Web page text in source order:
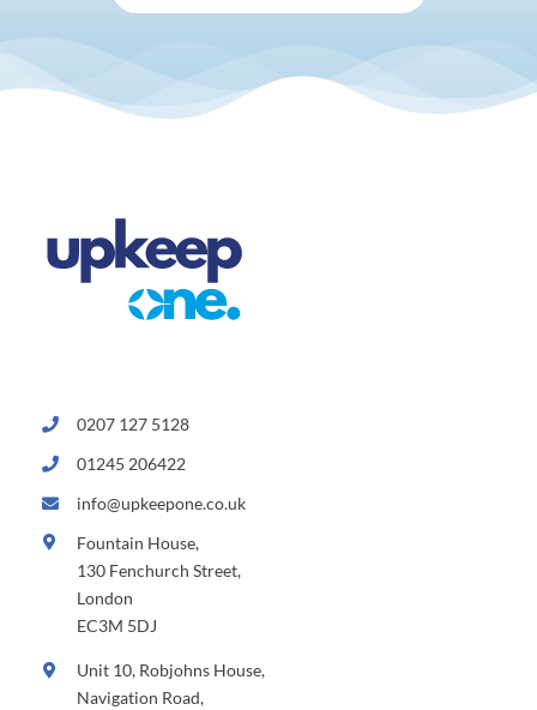
0207 127 5128
01245 206422
info@upkeepone.co.uk
Fountain House,
130 Fenchurch Street,
London
EC3M 5DJ
Unit 10, Robjohns House,
Navigation Road,